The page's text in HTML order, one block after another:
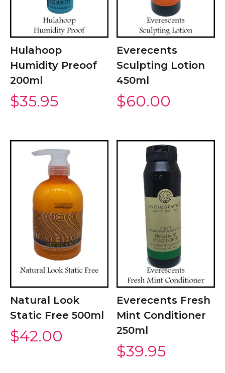
Hulahoop
Humidity Preoof
200ml
$35.95
Everecents
Sculpting Lotion
450ml
$60.00
Natural Look
Static Free 500ml
$42.00
Everecents Fresh
Mint Conditioner
250ml
$39.95